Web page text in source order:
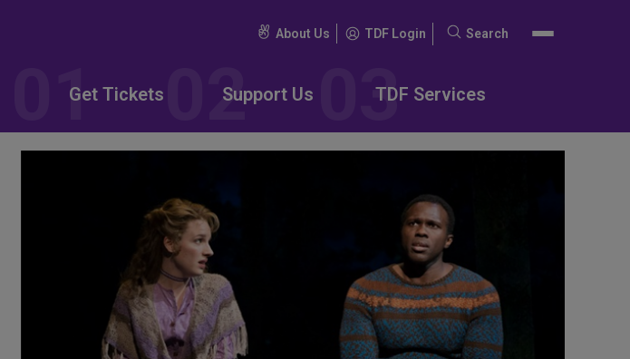
About Us TDF Login
Search
Search
Get Tickets Support Us TDF Services